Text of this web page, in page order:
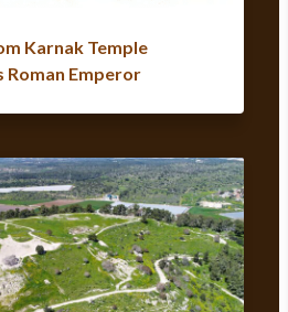
Karnak Temple
Roman Emperor